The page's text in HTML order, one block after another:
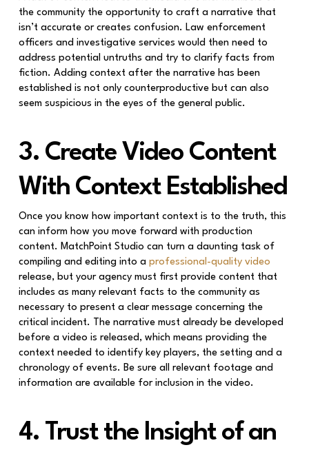
the community the opportunity to craft a narrative that
isn’t accurate or creates confusion. Law enforcement
officers and investigative services would then need to
address potential untruths and try to clarify facts from
fiction. Adding context after the narrative has been
established is not only counterproductive but can also
seem suspicious in the eyes of the general public.
3. Create Video Content
With Context Established
Once you know how important context is to the truth, this
can inform how you move forward with production
content. MatchPoint Studio can turn a daunting task of
compiling and editing into a professional-quality video
release, but your agency must first provide content that
includes as many relevant facts to the community as
necessary to present a clear message concerning the
critical incident. The narrative must already be developed
before a video is released, which means providing the
context needed to identify key players, the setting and a
chronology of events. Be sure all relevant footage and
information are available for inclusion in the video.
4. Trust the Insight of an